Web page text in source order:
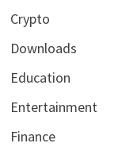
Crypto
Downloads
Education
Entertainment
Finance